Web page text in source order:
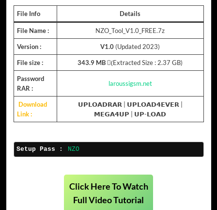
File Info Details
File Name : NZO_Tool_V1.0_FREE.7z
Version : V1.0 (Updated 2023)
File size : 343.9 MB (ِExtracted Size : 2.37 GB)
Password
RAR :
laroussigsm.net
Download
Link :
𝗨𝗣𝗟𝗢𝗔𝗗𝗥𝗔𝗥 𝗨𝗣𝗟𝗢𝗔𝗗𝟰𝗘𝗩𝗘𝗥
𝗠𝗘𝗚𝗔𝟰𝗨𝗣
𝗨𝗣-𝗟𝗢𝗔𝗗
Setup Pass : NZO
Click Here To Watch
Full Video Tutorial